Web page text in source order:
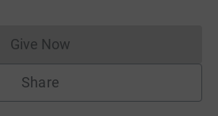
Give NowDonations cannot currently
Share